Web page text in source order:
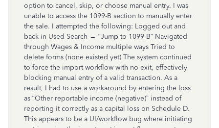
option to cancel, skip, or choose manual entry. I was
unable to access the 1099-B section to manually enter
the sale. I attempted the following: Logged out and
back in Used Search → “Jump to 1099-B” Navigated
through Wages & Income multiple ways Tried to
delete forms (none existed yet) The system continued
to force the import workflow with no exit, effectively
blocking manual entry of a valid transaction. As a
result, I had to use a workaround by entering the loss
as “Other reportable income (negative)” instead of
reporting it correctly as a capital loss on Schedule D.
This appears to be a UI/workflow bug where initiating